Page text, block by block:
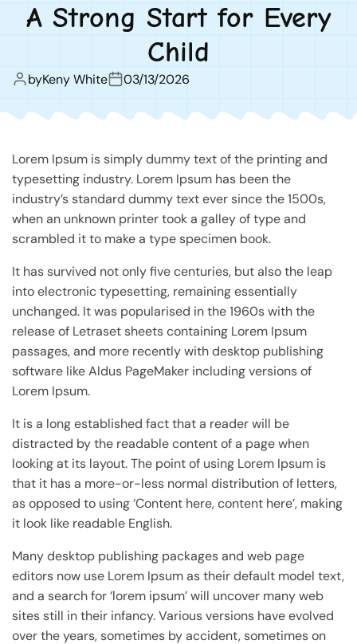
A Strong Start for Every
Child
byKeny White 03/13/2026
Lorem Ipsum is simply dummy text of the printing and
typesetting industry. Lorem Ipsum has been the
industry’s standard dummy text ever since the 1500s,
when an unknown printer took a galley of type and
scrambled it to make a type specimen book.
It has survived not only five centuries, but also the leap
into electronic typesetting, remaining essentially
unchanged. It was popularised in the 1960s with the
release of Letraset sheets containing Lorem Ipsum
passages, and more recently with desktop publishing
software like Aldus PageMaker including versions of
Lorem Ipsum.
It is a long established fact that a reader will be
distracted by the readable content of a page when
looking at its layout. The point of using Lorem Ipsum is
that it has a more-or-less normal distribution of letters,
as opposed to using ‘Content here, content here’, making
it look like readable English.
Many desktop publishing packages and web page
editors now use Lorem Ipsum as their default model text,
and a search for ‘lorem ipsum’ will uncover many web
sites still in their infancy. Various versions have evolved
over the years, sometimes by accident, sometimes on